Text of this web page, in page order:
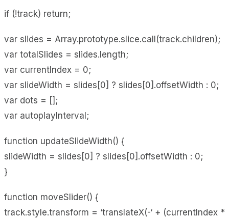
if (!track) return;
var slides = Array.prototype.slice.call(track.children);
var totalSlides = slides.length;
var currentIndex = 0;
var slideWidth = slides[0] ? slides[0].offsetWidth : 0;
var dots = [];
var autoplayInterval;
function updateSlideWidth() {
slideWidth = slides[0] ? slides[0].offsetWidth : 0;
}
function moveSlider() {
track.style.transform = ‘translateX(-‘ + (currentIndex *